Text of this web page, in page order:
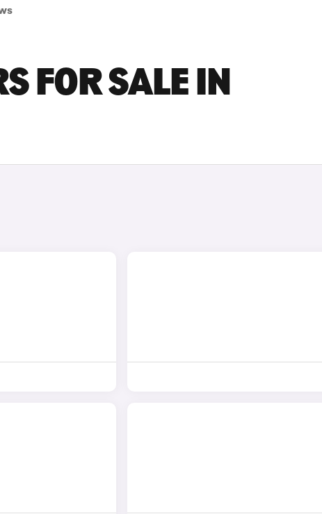
FOR SALE IN